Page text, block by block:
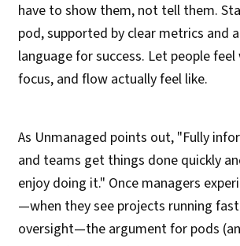
have to show them, not tell them.
pod, supported by clear metrics and
language for success. Let people
focus, and flow actually feel like.
As Unmanaged points out, "Fully
and teams get things done quickly
enjoy doing it." Once managers
—when they see projects running
oversight—the argument for pods